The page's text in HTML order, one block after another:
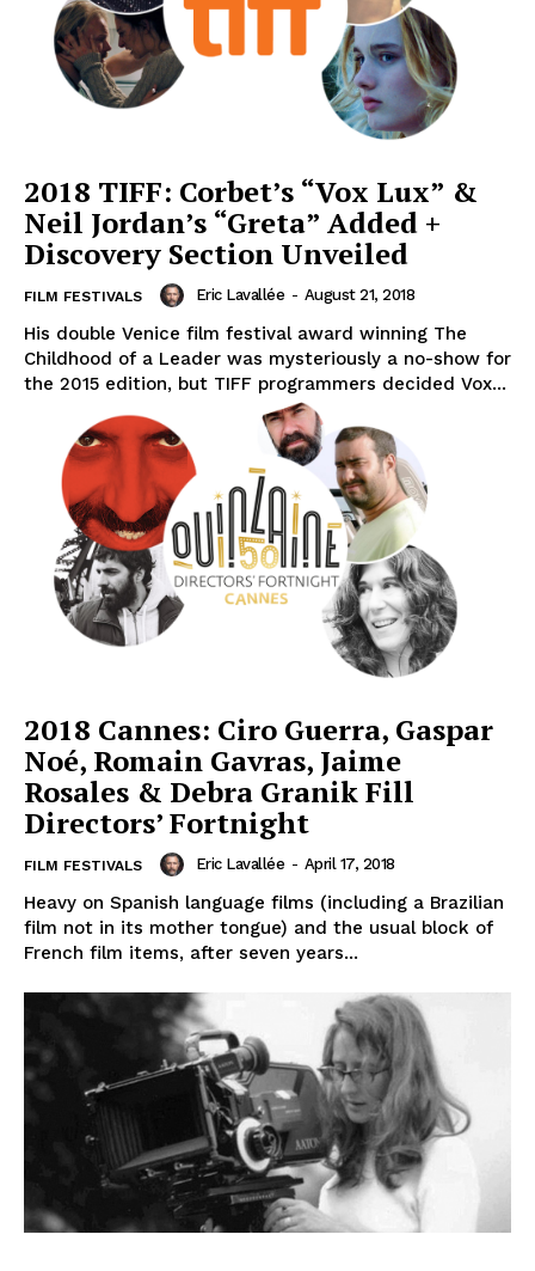
2018 TIFF: Corbet’s “Vox Lux” &
Neil Jordan’s “Greta” Added +
Discovery Section Unveiled
FILM FESTIVALS Eric Lavallée - August 21, 2018
His double Venice film festival award winning The
Childhood of a Leader was mysteriously a no-show for
the 2015 edition, but TIFF programmers decided Vox...
2018 Cannes: Ciro Guerra, Gaspar
Noé, Romain Gavras, Jaime
Rosales & Debra Granik Fill
Directors’ Fortnight
FILM FESTIVALS Eric Lavallée - April 17, 2018
Heavy on Spanish language films (including a Brazilian
film not in its mother tongue) and the usual block of
French film items, after seven years...